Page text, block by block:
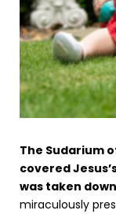
The Sudarium
covered
was taken
miraculously